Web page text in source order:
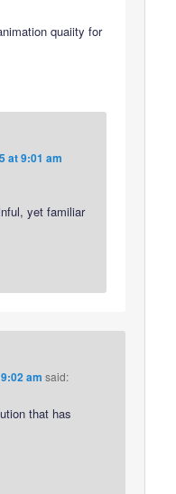
quaiity for
at 9:01 am
yet familiar
am said:
that has